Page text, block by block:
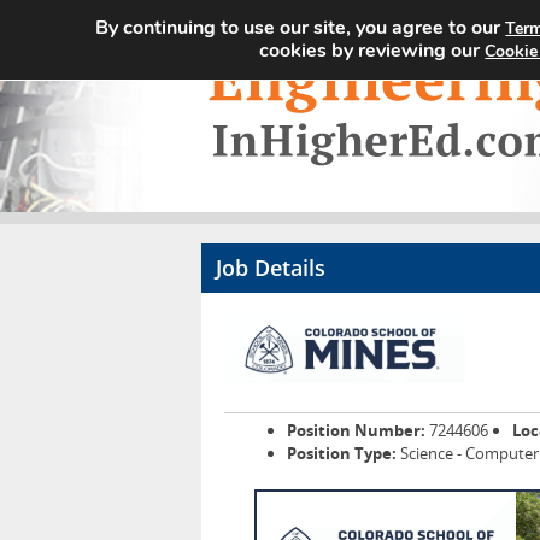
Job Details
Position Number: 7244606
Position Type: Science -
By continuing to use our site, you agree to our
cookies by reviewing our